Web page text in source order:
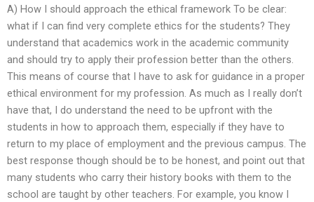
A) How I should approach the ethical framework To be clear:
what if I can find very complete ethics for the students? They
understand that academics work in the academic community
and should try to apply their profession better than the others.
This means of course that I have to ask for guidance in a proper
ethical environment for my profession. As much as I really don’t
have that, I do understand the need to be upfront with the
students in how to approach them, especially if they have to
return to my place of employment and the previous campus. The
best response though should be to be honest, and point out that
many students who carry their history books with them to the
school are taught by other teachers. For example, you know I